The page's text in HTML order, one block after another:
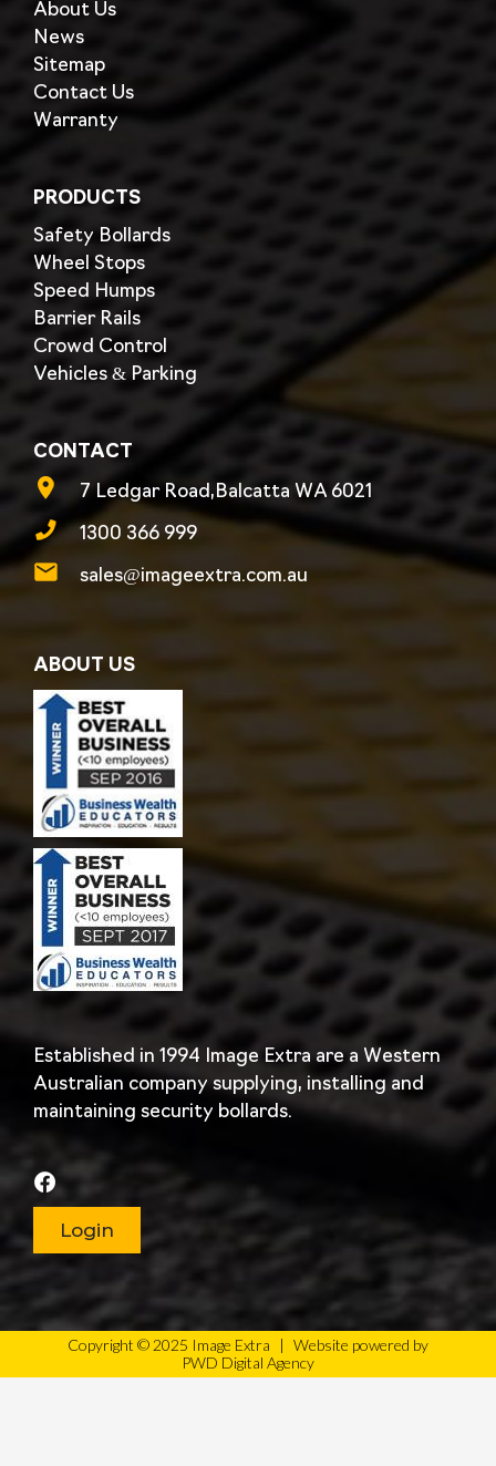
About Us
News
Sitemap
Contact Us
Warranty
PRODUCTS
Safety Bollards
Wheel Stops
Speed Humps
Barrier Rails
Crowd Control
Vehicles & Parking
CONTACT
7 Ledgar Road,Balcatta WA 6021
1300 366 999
sales@imageextra.com.au
ABOUT US
Established in 1994 Image Extra are a Western
Australian company supplying, installing and
maintaining security bollards.
Login
Copyright © 2025 Image Extra | Website powered by
PWD Digital Agency